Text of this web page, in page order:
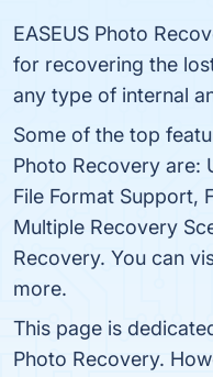
EASEUS Photo
for recovering the
any type of internal
Some of the top
Photo Recovery are:
File Format Support,
Multiple Recovery
Recovery. You can
more.
This page is
Photo Recovery.